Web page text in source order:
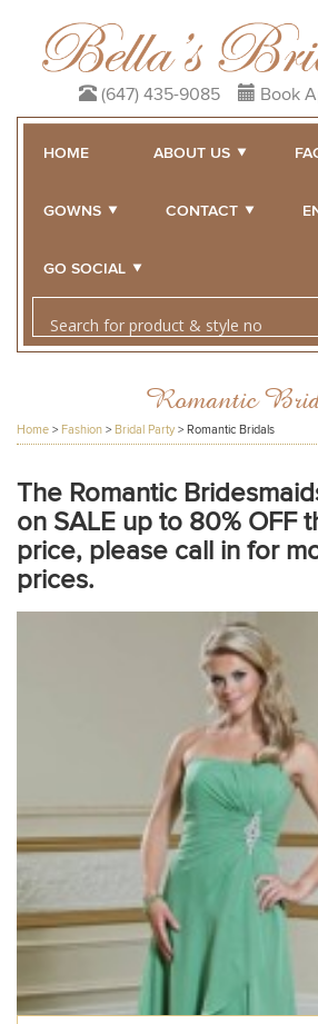
(647) 435-9085 Book
HOME ABOUT US
GOWNS CONTACT
GO SOCIAL
Romantic
Home > Fashion > Bridal Party> Romantic Bridals
The Romantic
on SALE up to 80% OFF
price, please call in for
prices.